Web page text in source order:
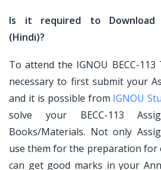
Is it required to Download
(Hindi)?
To attend the IGNOU BECC-113
necessary to first submit your
and it is possible from IGNOU
solve your BECC-113
Books/Materials. Not only
use them for the preparation for
can get good marks in your